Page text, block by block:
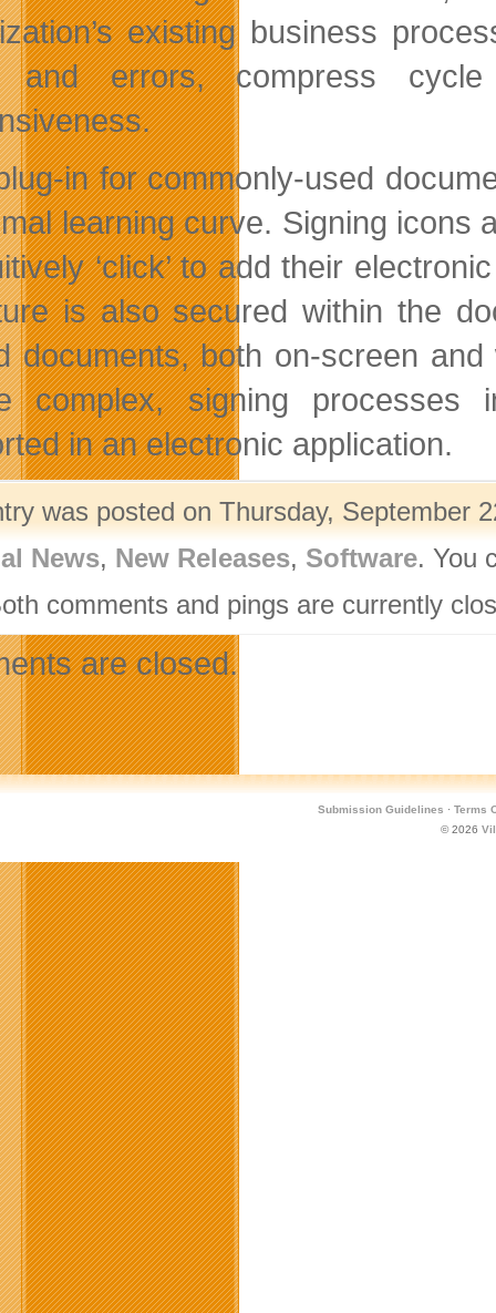
existing business
and errors, compress
in for commonly-used
learning curve. Signing icons
‘click’ to add their
is also secured within the
documents, both on-screen
complex, signing
in an electronic application.
was posted on Thursday, September
News, New Releases, Software. You
comments and pings are currently
are closed.
Submission Guidelines · Terms
© 2026